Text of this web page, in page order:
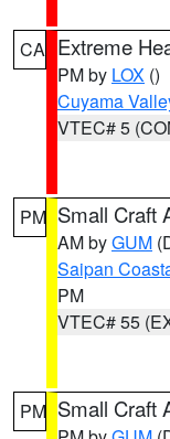
CA Extreme
PM by LOX ()
Cuyama
VTEC# 5
PM Small Craft
AM byGUM
Saipan
PM
VTEC# 55
PM Small Craft